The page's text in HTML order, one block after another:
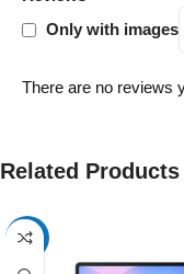
Only with images
There are no reviews
Related Products
-17%